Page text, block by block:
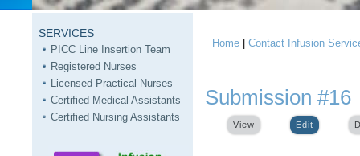
SERVICES
PICC Line Insertion Team
Registered Nurses
Licensed Practical Nurses
Certified Medical Assistants
Certified Nursing Assistants
You are here
Home |Contact Infusion
Submission #16
View Edit (active